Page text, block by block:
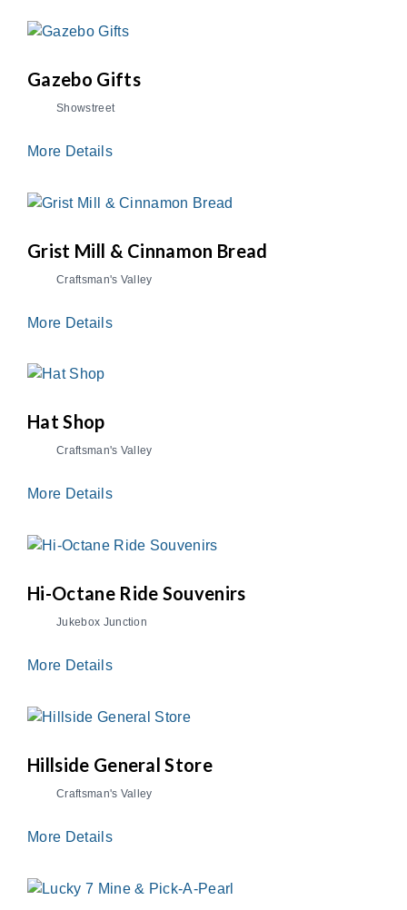
Gazebo Gifts
Showstreet
More Details
Grist Mill & Cinnamon Bread
Craftsman's Valley
More Details
Hat Shop
Craftsman's Valley
More Details
Hi-Octane Ride Souvenirs
Jukebox Junction
More Details
Hillside General Store
Craftsman's Valley
More Details